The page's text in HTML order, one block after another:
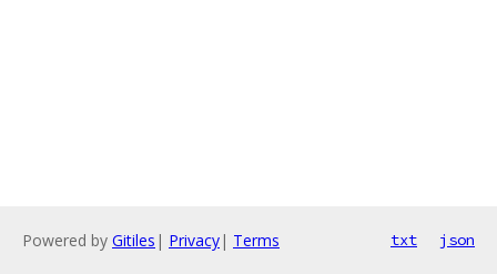
Powered by Gitiles | Privacy| Terms txt json